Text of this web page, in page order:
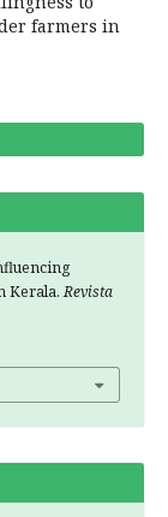
farmers in
Kerala.Revista